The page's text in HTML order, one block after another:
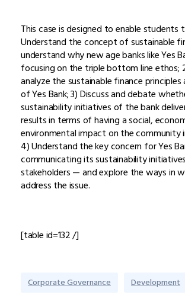
This case is designed to enable students
Understand the concept of sustainable
understand why new age banks like Yes
focusing on the triple bottom line ethos;
analyze the sustainable finance
of Yes Bank; 3) Discuss and debate
sustainability initiatives of the bank
results in terms of having a social,
environmental impact on the community
4) Understand the key concern for Yes
communicating its sustainability
stakeholders — and explore the ways in
address the issue.
[table id=132 /]
Corporate Governance Development